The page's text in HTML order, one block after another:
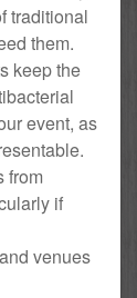
traditional
them.
keep the
event, as
from
if
venues